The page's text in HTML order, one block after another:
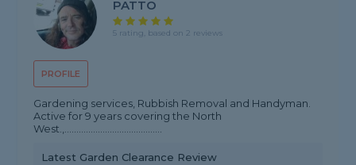
PROFILE
PATTO
5 rating, based on 2 reviews
Gardening services, Rubbish Removal and Handyman.
Active for 9 years covering the North
West.,.........................................
Latest Garden Clearance Review